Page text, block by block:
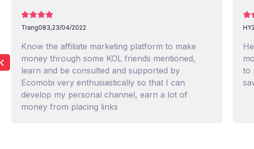
Trang083,23/04/2022
Know the affiliate marketing platform to make
money through some KOL friends mentioned,
learn and be consulted and supported by
Ecomobi very enthusiastically so that I can
develop my personal channel, earn a lot of
money from placing links
to